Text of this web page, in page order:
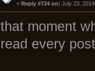
« Reply #724 on: July 23,
that moment
read every